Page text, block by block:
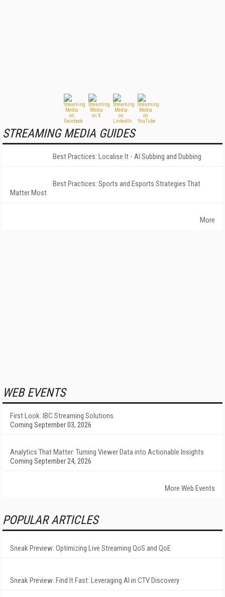
STREAMING MEDIA GUIDES
Best Practices: Localise It - AI Subbing and Dubbing
Best Practices: Sports and Esports Strategies That
Matter Most
More
WEB EVENTS
First Look: IBC Streaming Solutions
Coming September 03, 2026
Analytics That Matter: Turning Viewer Data into Actionable Insights
Coming September 24, 2026
More Web Events
POPULAR ARTICLES
Sneak Preview: Optimizing Live Streaming QoS and QoE
Sneak Preview: Find It Fast: Leveraging AI in CTV Discovery